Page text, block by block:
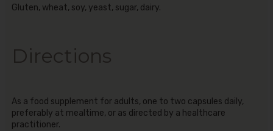
Gluten, wheat, soy, yeast, sugar, dairy.
Directions
As a food supplement for adults, one to two capsules daily,
preferably at mealtime, or as directed by a healthcare
practitioner.